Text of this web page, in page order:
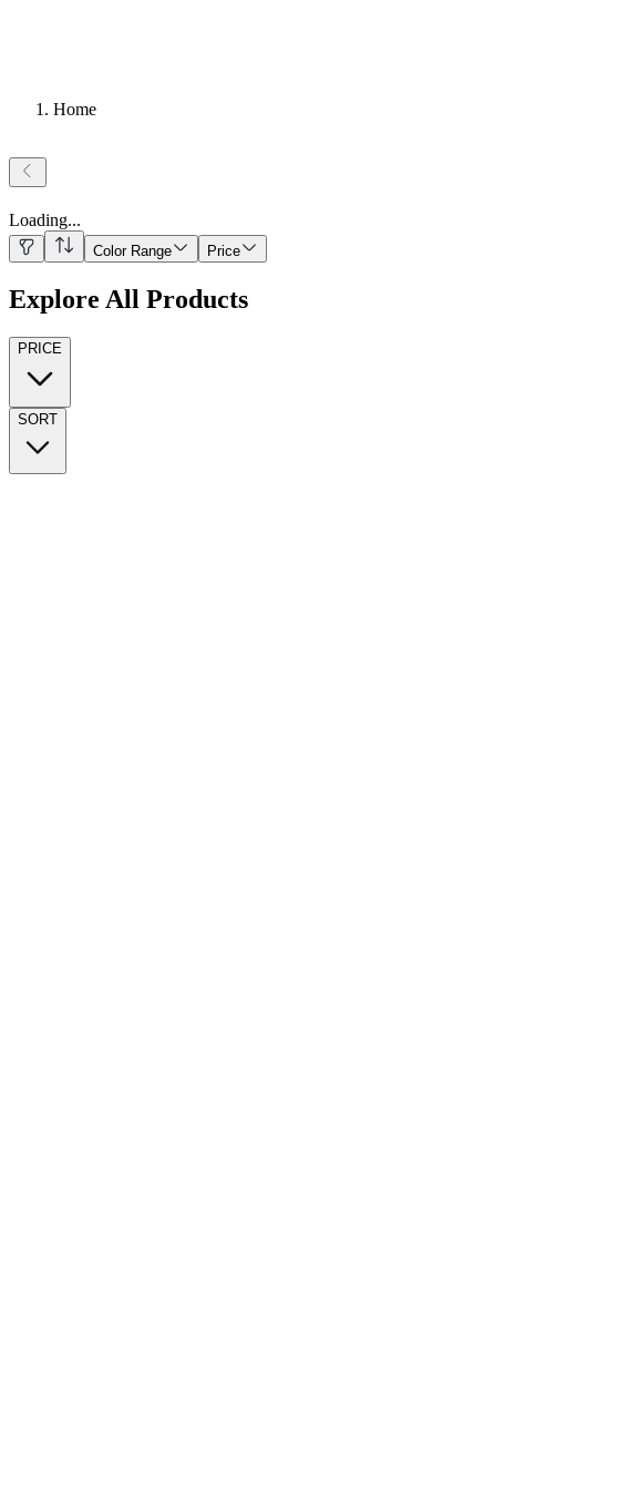
Home
Loading...
Color Range Price
Explore All Products
PRICE
SORT